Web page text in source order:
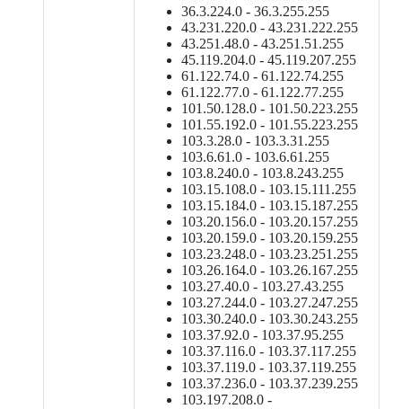
36.3.224.0 - 36.3.255.255
43.231.220.0 - 43.231.222.255
43.251.48.0 - 43.251.51.255
45.119.204.0 - 45.119.207.255
61.122.74.0 - 61.122.74.255
61.122.77.0 - 61.122.77.255
101.50.128.0 - 101.50.223.255
101.55.192.0 - 101.55.223.255
103.3.28.0 - 103.3.31.255
103.6.61.0 - 103.6.61.255
103.8.240.0 - 103.8.243.255
103.15.108.0 - 103.15.111.255
103.15.184.0 - 103.15.187.255
103.20.156.0 - 103.20.157.255
103.20.159.0 - 103.20.159.255
103.23.248.0 - 103.23.251.255
103.26.164.0 - 103.26.167.255
103.27.40.0 - 103.27.43.255
103.27.244.0 - 103.27.247.255
103.30.240.0 - 103.30.243.255
103.37.92.0 - 103.37.95.255
103.37.116.0 - 103.37.117.255
103.37.119.0 - 103.37.119.255
103.37.236.0 - 103.37.239.255
103.197.208.0 -